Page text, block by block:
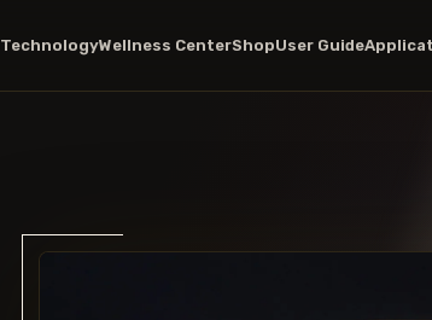
TechnologyWellness CenterShopUser Guide